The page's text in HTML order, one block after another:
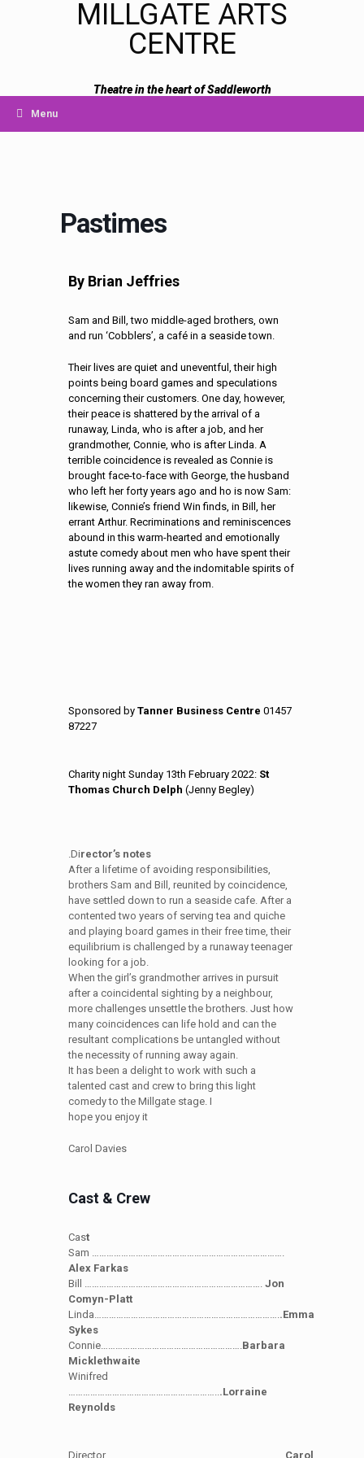
MILLGATE ARTS
CENTRE
Theatre in the heart of Saddleworth
Menu
Pastimes
By Brian Jeffries
Sam and Bill, two middle-aged brothers, own
and run ‘Cobblers’, a café in a seaside town.
Their lives are quiet and uneventful, their high
points being board games and speculations
concerning theircustomers. One day, however,
their peace is shattered by the arrival of a
runaway, Linda, who is after a job, and her
grandmother, Connie, who is after Linda. A
terrible coincidence is revealed as Connie is
brought face-to-face with George, the husband
who left her forty years ago and ho is now Sam:
likewise, Connie’s friend Win finds, in Bill, her
errant Arthur. Recriminations and reminiscences
abound in this warm-hearted and emotionally
astute comedy about men who have spent their
lives running away and the indomitable spirits of
the women they ran away from.
Sponsored by Tanner Business Centre 01457
87227
Charity night Sunday 13th February 2022: St
Thomas Church Delph (Jenny Begley)
.Director’s notes
After a lifetime of avoiding responsibilities,
brothers Sam and Bill, reunited by coincidence,
have settled down to run a seaside cafe. After a
contented two years of serving tea and quiche
and playing board games in their free time, their
equilibrium is challenged by a runaway teenager
looking for a job.
When the girl’s grandmother arrives in pursuit
after a coincidental sighting by a neighbour,
more challenges unsettle the brothers. Just how
many coincidences can life hold and can the
resultant complications be untangled without
the necessity of running away again.
It has been a delight to work with such a
talented cast and crew to bring this light
comedy to the Millgate stage. I
hope you enjoy it
Carol Davies
Cast & Crew
Cast
Sam …………………………………………………………………….
Alex Farkas
Bill ………………………………………………………………. Jon
Comyn-Platt
Linda…………………………………………………………………..Emma
Sykes
Connie………………………………………………….Barbara
Micklethwaite
Winifred
……………………………………………………...Lorraine
Reynolds
Director……………………………………………………………….. Carol